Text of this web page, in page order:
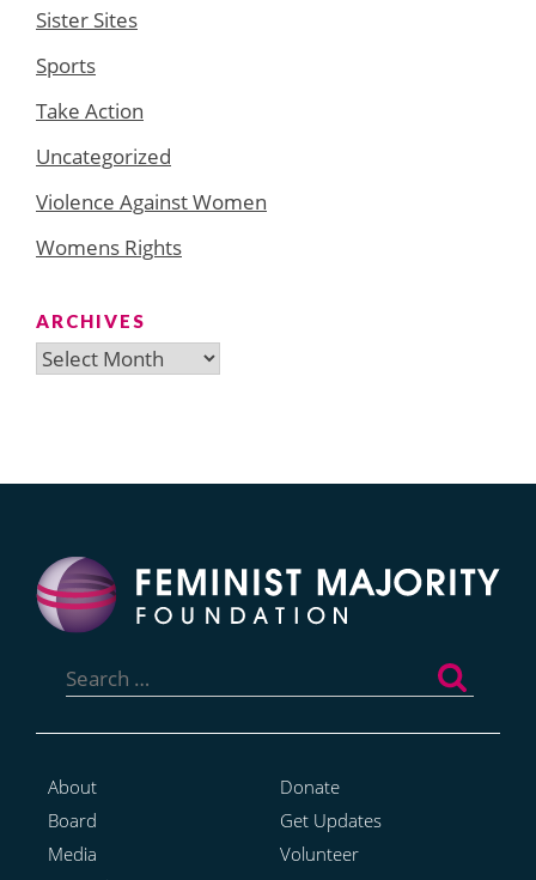
Sister Sites
Sports
Take Action
Uncategorized
Violence Against Women
Womens Rights
ARCHIVES
Archives
for:
About
Board
Media
Donate
Get Updates
Volunteer